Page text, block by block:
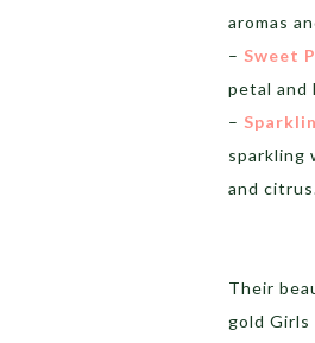
aromas
– Sweet
petal and
–
sparkling
and
Their
gold Girls